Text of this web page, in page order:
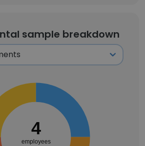
sample breakdown
4
employees